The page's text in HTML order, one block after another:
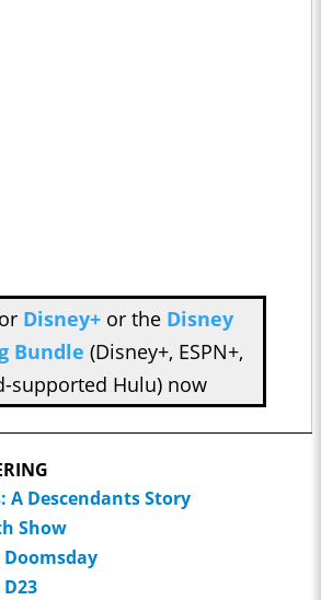
Disney+or the Disney
Bundle (Disney+, ESPN+,
supported Hulu) now
A Descendants Story
Show